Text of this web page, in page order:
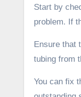
Start by
problem. If
Ensure that
tubing from
You can fix